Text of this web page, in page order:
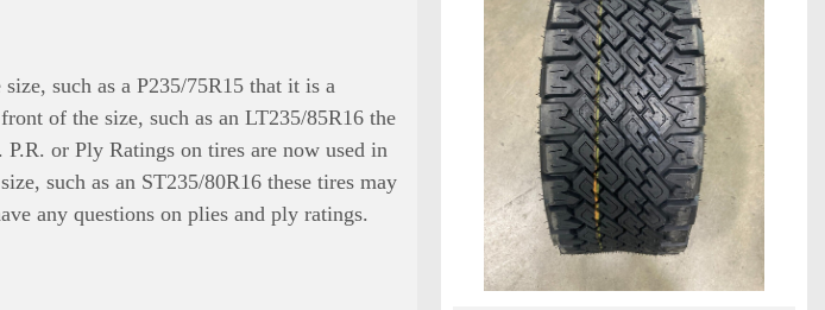
such as a P235/75R15 that it is a
of the size, such as an LT235/85R16 the
or Ply Ratings on tires are now used in
such as an ST235/80R16 these tires may
any questions on plies and ply ratings.